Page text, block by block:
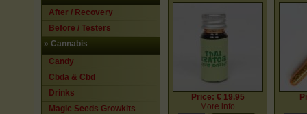
After / Recovery
Before / Testers
» Cannabis
Candy
Cbda & Cbd
Drinks
Magic Seeds Growkits
Price: € 19.95
More info